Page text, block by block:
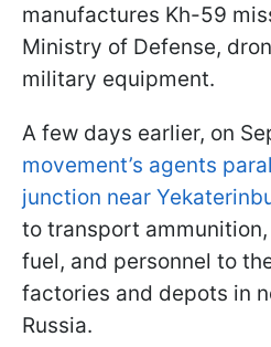
manufactures Kh-59
Ministry of Defense,
military equipment.
A few days earlier, on
movement’s agents
junction near
to transport
fuel, and personnel to
factories and depots in
Russia.